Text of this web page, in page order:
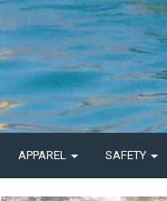
APPAREL SAFETY